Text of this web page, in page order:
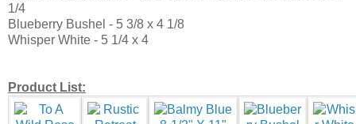
1/4
Blueberry Bushel - 5 3/8 x 4 1/8
Whisper White - 5 1/4 x 4
Product List: